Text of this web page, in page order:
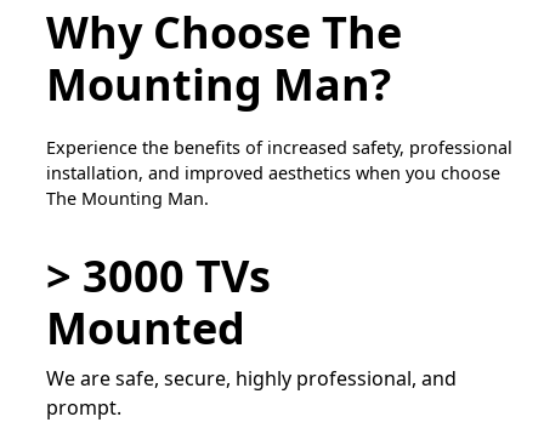
Why Choose The
Mounting Man?
Experience the benefits of increased safety, professional
installation, and improved aesthetics when you choose
The Mounting Man.
> 3000 TVs
Mounted
We are safe, secure, highly professional, and
prompt.